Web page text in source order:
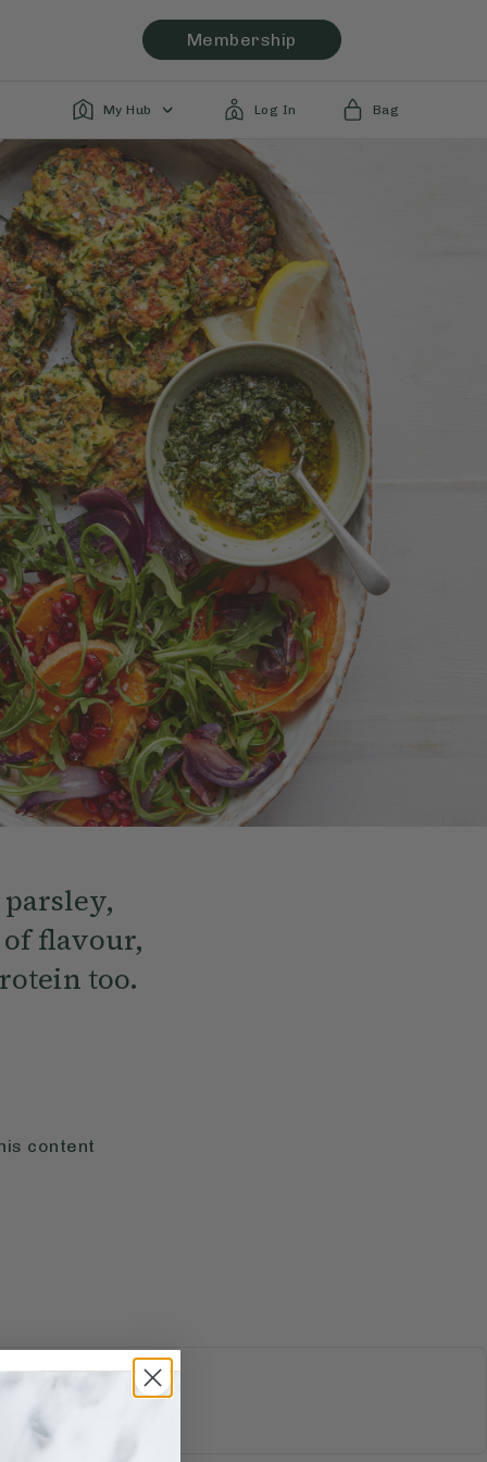
Membership
My Hub Log In Bag
flavour,
too.
content
& JUICES